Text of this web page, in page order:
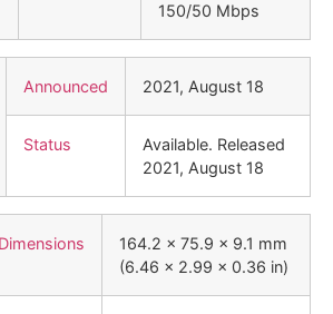
150/50 Mbps
Announced 2021, August 18
Status
Available. Released
2021, August 18
Dimensions
164.2 x 75.9 x 9.1 mm
(6.46 x 2.99 x 0.36 in)